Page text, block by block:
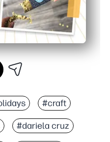
#craft
#dariela cruz